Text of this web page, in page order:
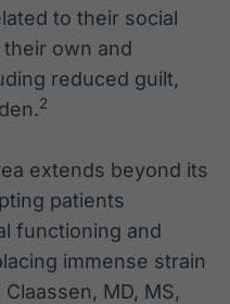
to their social
own and
reduced guilt,
2
extends beyond its
patients
functioning and
immense strain
MD, MS,